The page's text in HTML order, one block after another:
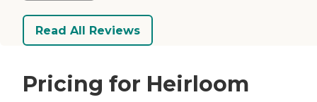
Read All Reviews
Pricing for Heirloom